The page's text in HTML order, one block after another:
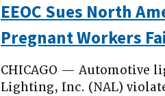
EEOC Sues North
Pregnant Workers
CHICAGO — Automotive
Lighting, Inc. (NAL)